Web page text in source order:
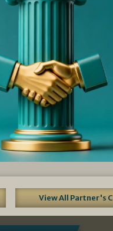
View All Partner's